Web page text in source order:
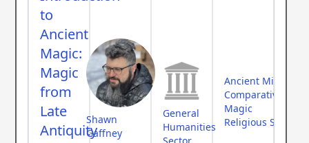
to
Ancient
Magic:
Magic
from
Late
Antiquity
Shawn
Gaffney
General
Humanities
Ancient Middle
Comparative
Magic
Religious Studies